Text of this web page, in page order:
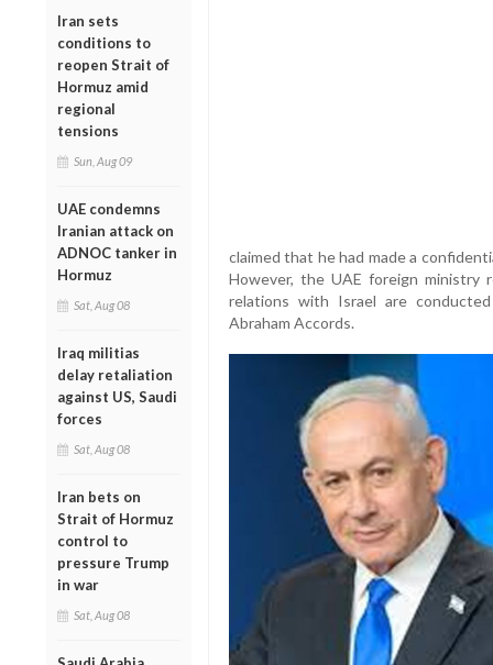
Iran sets
conditions to
reopen Strait of
Hormuz amid
regional
tensions
Sun, Aug 09
UAE condemns
Iranian attack on
ADNOC tanker in
Hormuz
Sat, Aug 08
Iraq militias
delay retaliation
against US, Saudi
forces
Sat, Aug 08
Iran bets on
Strait of Hormuz
control to
pressure Trump
in war
Sat, Aug 08
claimed that he had made a
However, the UAE foreign ministry
relations with Israel are
Abraham Accords.